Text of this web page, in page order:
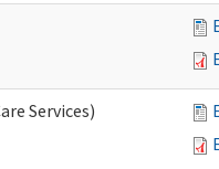
Services)